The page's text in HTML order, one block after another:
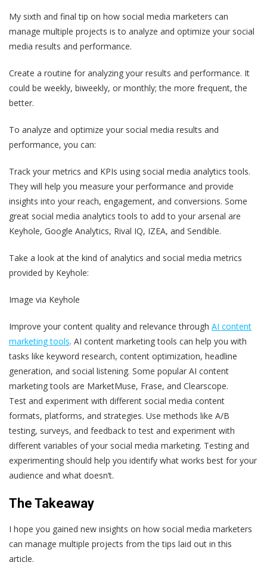
My sixth and final tip on how social media marketers can
manage multiple projects is to analyze and optimize your social
media results and performance.
Create a routine for analyzing your results and performance. It
could be weekly, biweekly, or monthly; the more frequent, the
better.
To analyze and optimize your social media results and
performance, you can:
Track your metrics and KPIs using social media analytics tools.
They will help you measure your performance and provide
insights into your reach, engagement, and conversions. Some
great social media analytics tools to add to your arsenal are
Keyhole, Google Analytics, Rival IQ, IZEA, and Sendible.
Take a look at the kind of analytics and social media metrics
provided by Keyhole:
Image via Keyhole
Improve your content quality and relevance through AI content
marketing tools. AI content marketing tools can help you with
tasks like keyword research, content optimization, headline
generation, and social listening. Some popular AI content
marketing tools are MarketMuse, Frase, and Clearscope.
Test and experiment with different social media content
formats, platforms, and strategies. Use methods like A/B
testing, surveys, and feedback to test and experiment with
different variables of your social media marketing. Testing and
experimenting should help you identify what works best for your
audience and what doesn’t.
The Takeaway
I hope you gained new insights on how social media marketers
can manage multiple projects from the tips laid out in this
article.